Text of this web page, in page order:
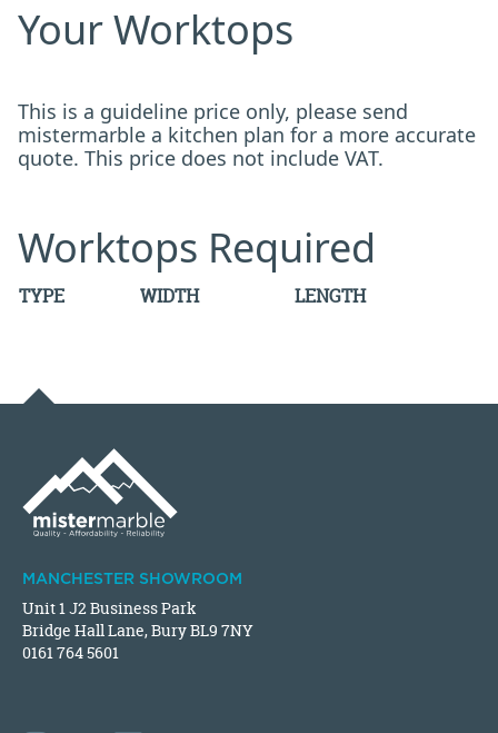
Your Worktops
This is a guideline price only, please send
mistermarble a kitchen plan for a more accurate
quote. This price does not include VAT.
Worktops Required
TYPE WIDTH LENGTH
MANCHESTER SHOWROOM
Unit 1 J2 Business Park
Bridge Hall Lane, Bury BL9 7NY
0161 764 5601